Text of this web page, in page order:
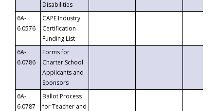
Disabilities
6A-
6.0576
CAPE Industry
Certification
Funding List
6A-
6.0786
Forms for
Charter School
Applicants and
Sponsors
6A-
6.0787
Ballot Process
for Teacher and